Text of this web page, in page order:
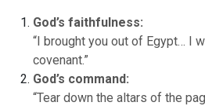
God’s faithfulness:
“I brought you out of Egypt… I
covenant.”
God’s command:
“Tear down the altars of the